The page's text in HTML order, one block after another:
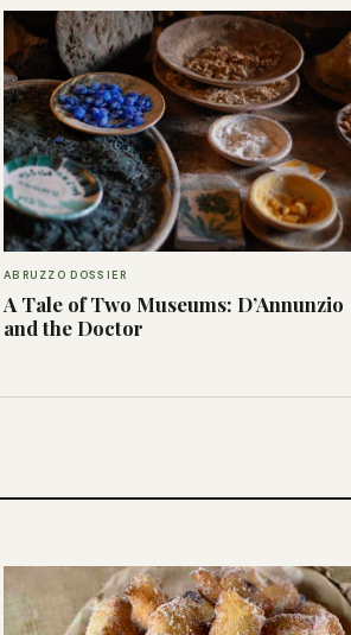
ABRUZZO DOSSIER
A Tale of Two Museums: D’Annunzio
and the Doctor